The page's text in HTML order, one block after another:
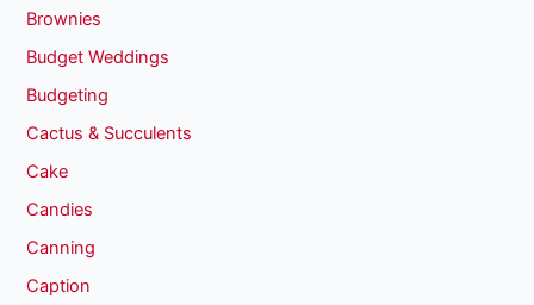
Brownies
Budget Weddings
Budgeting
Cactus & Succulents
Cake
Candies
Canning
Caption